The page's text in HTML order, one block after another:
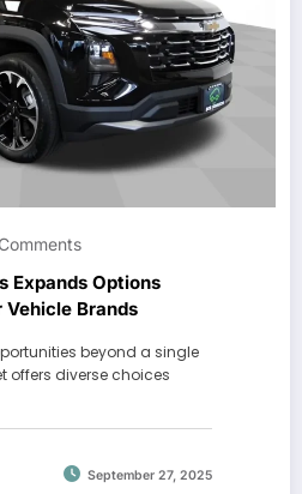
Expands Options
Brands
beyond a single
offers diverse choices
September 27, 2025